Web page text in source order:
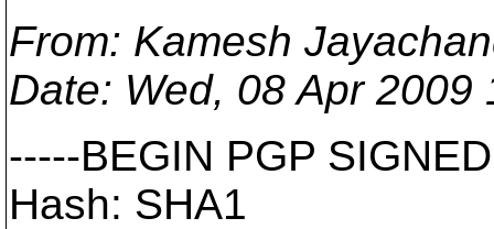
From: Kamesh
Date: Wed, 08 Apr 2009
-----BEGIN PGP
Hash: SHA1